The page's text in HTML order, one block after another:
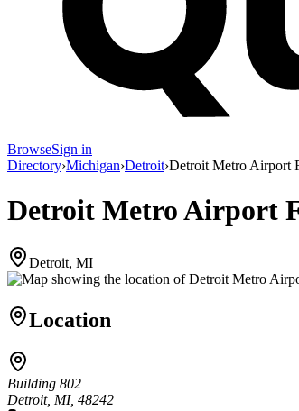
BrowseSign in
Directory›Michigan›Detroit›Detroit Metro Airport
Detroit Metro Airport
Detroit, MI
Location
Building 802
Detroit, MI, 48242